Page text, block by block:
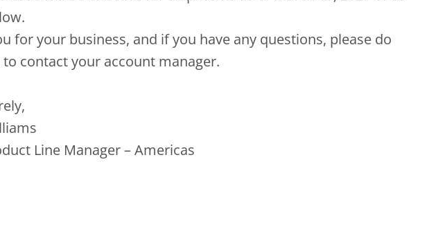
for your business, and if you have any questions, please do
contact your account manager.
Line Manager – Americas